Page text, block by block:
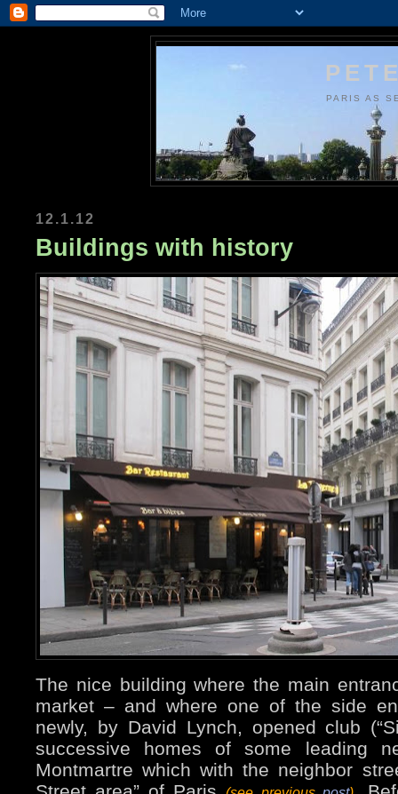
PARIS AS
12.1.12
Buildings with history
The nice building where the main
market – and where one of the side
newly, by David Lynch, opened club
successive homes of some leading
Montmartre which with the neighbor